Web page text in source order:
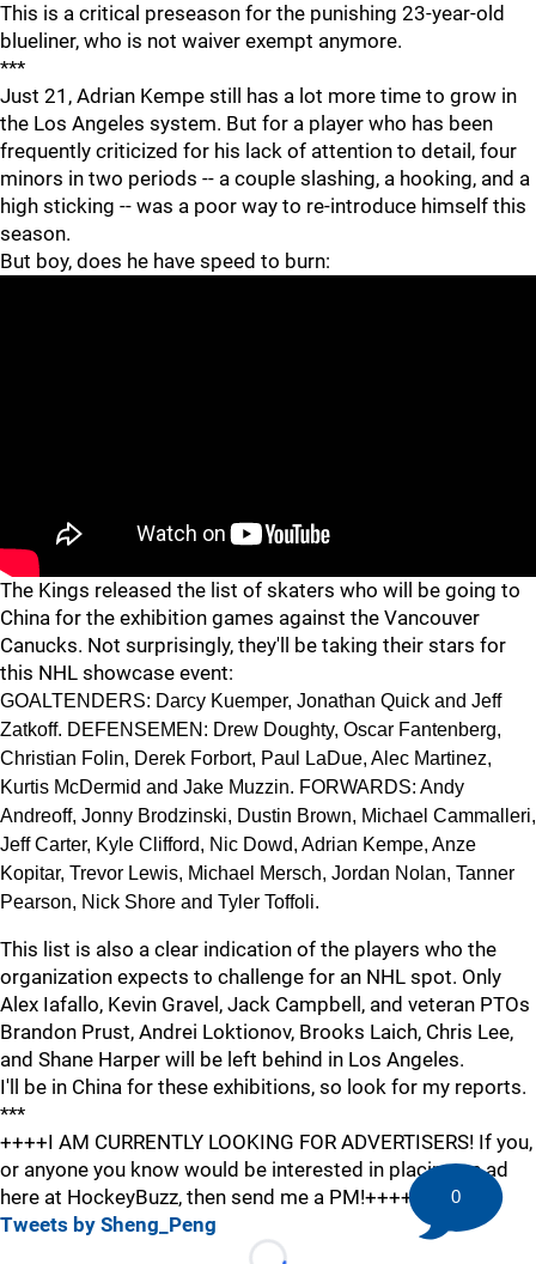
This is a critical preseason for the punishing 23-year-old
blueliner, who is not waiver exempt anymore.
***
Just 21, Adrian Kempe still has a lot more time to grow in
the Los Angeles system. But for a player who has been
frequently criticized for his lack of attention to detail, four
minors in two periods -- a couple slashing, a hooking, and a
high sticking -- was a poor way to re-introduce himself this
season.
But boy, does he have speed to burn:
The Kings released the list of skaters who will be going to
China for the exhibition games against the Vancouver
Canucks. Not surprisingly, they'll be taking their stars for
this NHL showcase event:
GOALTENDERS: Darcy Kuemper, Jonathan Quick and Jeff
Zatkoff. DEFENSEMEN: Drew Doughty, Oscar Fantenberg,
Christian Folin, Derek Forbort, Paul LaDue, Alec Martinez,
Kurtis McDermid and Jake Muzzin. FORWARDS: Andy
Andreoff, Jonny Brodzinski, Dustin Brown, Michael Cammalleri,
Jeff Carter, Kyle Clifford, Nic Dowd, Adrian Kempe, Anze
Kopitar, Trevor Lewis, Michael Mersch, Jordan Nolan, Tanner
Pearson, Nick Shore and Tyler Toffoli.
This list is also a clear indication of the players who the
organization expects to challenge for an NHL spot. Only
Alex Iafallo, Kevin Gravel, Jack Campbell, and veteran PTOs
Brandon Prust, Andrei Loktionov, Brooks Laich, Chris Lee,
and Shane Harper will be left behind in Los Angeles.
I'll be in China for these exhibitions, so look for my reports.
***
++++I AM CURRENTLY LOOKING FOR ADVERTISERS! If you,
or anyone you know would be interested in placing an ad
here at HockeyBuzz, then send me a PM!++++
Tweets by Sheng_Peng
0